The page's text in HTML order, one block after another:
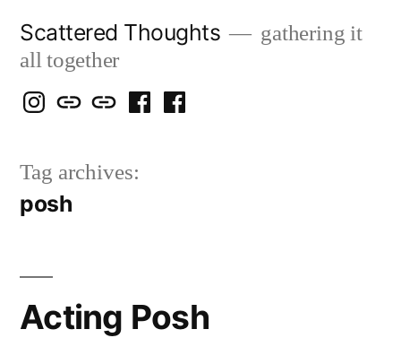
content
Scattered Thoughts
gathering it
all together
Isegarth
IG
my
Snails
blog
mapping
travels
me
FB
Tag archives:
posh
Acting Posh